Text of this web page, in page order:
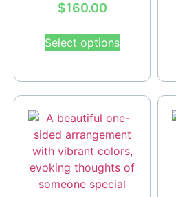
$160.00
Select options